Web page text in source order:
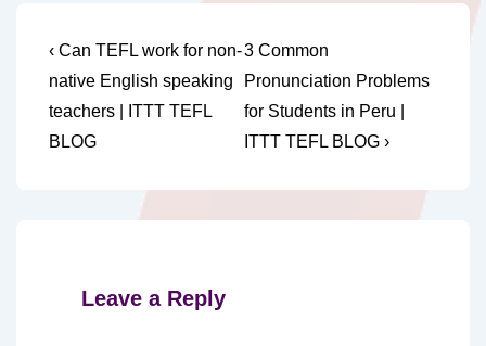
Post
navigation
Previous
Post
is
‹ Can TEFL work for non-
native English speaking
teachers | ITTT TEFL
BLOG
Next
Post
is
3 Common
Pronunciation Problems
for Students in Peru |
ITTT TEFL BLOG ›
Leave a Reply